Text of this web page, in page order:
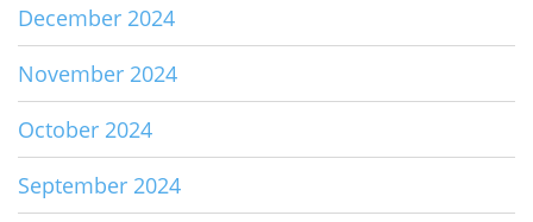
December 2024
November 2024
October 2024
September 2024